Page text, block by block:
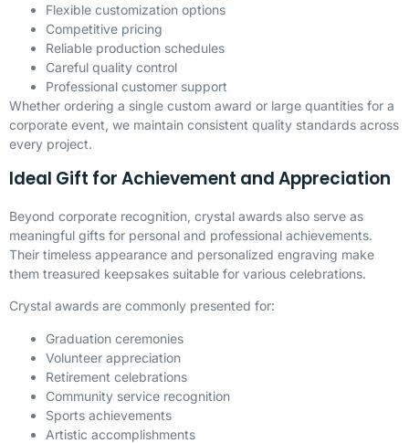
Flexible customization options
Competitive pricing
Reliable production schedules
Careful quality control
Professional customer support
Whether ordering a single custom award or large quantities for a
corporate event, we maintain consistent quality standards across
every project.
Ideal Gift for Achievement and Appreciation
Beyond corporate recognition, crystal awards also serve as
meaningful gifts for personal and professional achievements.
Their timeless appearance and personalized engraving make
them treasured keepsakes suitable for various celebrations.
Crystal awards are commonly presented for:
Graduation ceremonies
Volunteer appreciation
Retirement celebrations
Community service recognition
Sports achievements
Artistic accomplishments